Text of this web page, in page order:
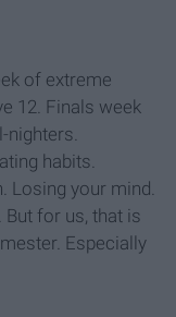
of extreme
12. Finals week
nighters.
habits.
Losing your mind.
But for us, that is
Especially